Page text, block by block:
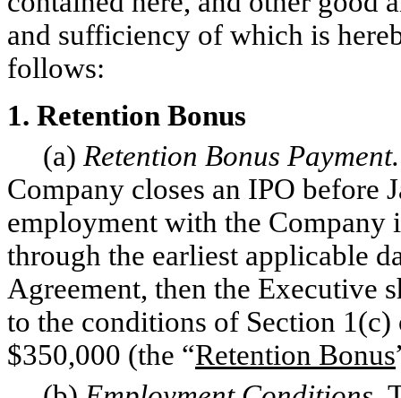
and sufficiency of which is
follows:
1. Retention Bonus
(a) Retention Bonus
Company closes an IPO before
employment with the Company
through the earliest applicable
Agreement, then the Executive
to the conditions of Section
$350,000 (the “Retention Bonus